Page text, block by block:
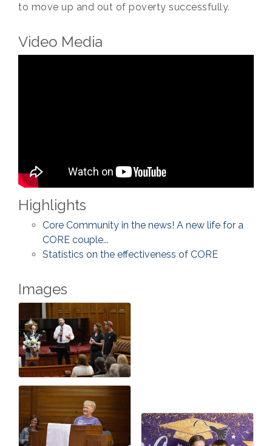
to move up and out of poverty successfully.
Video Media
Highlights
Core Community in the news! A new life for a
CORE couple...
Statistics on the effectiveness of CORE
Images